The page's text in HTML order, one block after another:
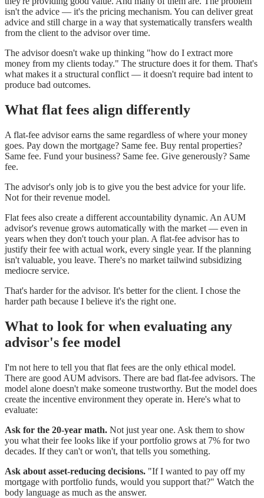
isn't the advice — it's the pricing mechanism. You can deliver great
advice and still charge in a way that systematically transfers wealth
from the client to the advisor over time.
The advisor doesn't wake up thinking "how do I extract more
money from my clients today." The structure does it for them. That's
what makes it a structural conflict — it doesn't require bad intent to
produce bad outcomes.
What flat fees align differently
A flat-fee advisor earns the same regardless of where your money
goes. Pay down the mortgage? Same fee. Buy rental properties?
Same fee. Fund your business? Same fee. Give generously? Same
fee.
The advisor's only job is to give you the best advice for your life.
Not for their revenue model.
Flat fees also create a different accountability dynamic. An AUM
advisor's revenue grows automatically with the market — even in
years when they don't touch your plan. A flat-fee advisor has to
justify their fee with actual work, every single year. If the planning
isn't valuable, you leave. There's no market tailwind subsidizing
mediocre service.
That's harder for the advisor. It's better for the client. I chose the
harder path because I believe it's the right one.
What to look for when evaluating any
advisor's fee model
I'm not here to tell you that flat fees are the only ethical model.
There are good AUM advisors. There are bad flat-fee advisors. The
model alone doesn't make someone trustworthy. But the model does
create the incentive environment they operate in. Here's what to
evaluate:
Ask for the 20-year math. Not just year one. Ask them to show
you what their fee looks like if your portfolio grows at 7% for two
decades. If they can't or won't, that tells you something.
Ask about asset-reducing decisions. "If I wanted to pay off my
mortgage with portfolio funds, would you support that?" Watch the
body language as much as the answer.